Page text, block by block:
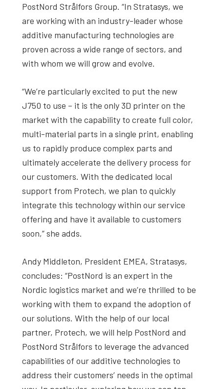
PostNord Strålfors Group. “In Stratasys, we
are working with an industry-leader whose
additive manufacturing technologies are
proven across a wide range of sectors, and
with whom we will grow and evolve.
“We’re particularly excited to put the new
J750 to use – it is the only 3D printer on the
market with the capability to create full color,
multi-material parts in a single print, enabling
us to rapidly produce complex parts and
ultimately accelerate the delivery process for
our customers. With the dedicated local
support from Protech, we plan to quickly
integrate this technology within our service
offering and have it available to customers
soon,” she adds.
Andy Middleton, President EMEA, Stratasys,
concludes: “PostNord is an expert in the
Nordic logistics market and we’re thrilled to be
working with them to expand the adoption of
our solutions. With the help of our local
partner, Protech, we will help PostNord and
PostNord Strålfors to leverage the advanced
capabilities of our additive technologies to
address their customers’ needs in the optimal